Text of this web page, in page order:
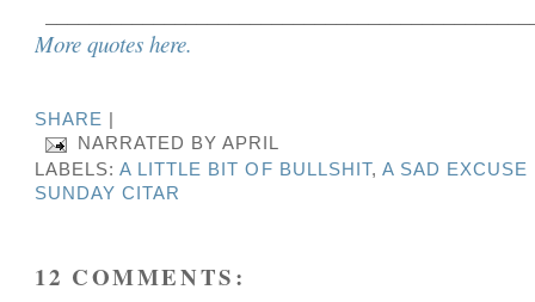
More quotes here.
SHARE
NARRATED BYAPRIL
LABELS:A LITTLE BIT OF BULLSHIT, A SAD EXCUSE
SUNDAY CITAR
12 COMMENTS: